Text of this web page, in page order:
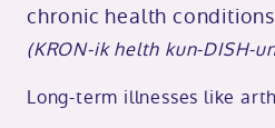
chronic health conditions
(KRON-ik helth kun-DISH-
Long-term illnesses like